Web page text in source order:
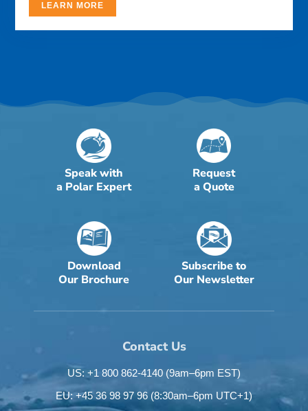
LEARN MORE
Speak with
a Polar Expert
Request
a Quote
Download
Our Brochure
Subscribe to
Our Newsletter
Contact Us
US: +1 800 862-4140 (9am–6pm EST)
EU: +45 36 98 97 96 (8:30am–6pm UTC+1)